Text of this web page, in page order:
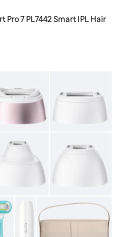
Pro 7 PL7442 Smart IPL Hair